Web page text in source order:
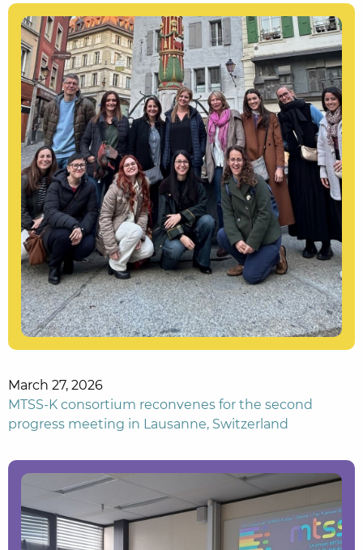
March 27, 2026
MTSS-K consortium reconvenes for the second
progress meeting in Lausanne, Switzerland